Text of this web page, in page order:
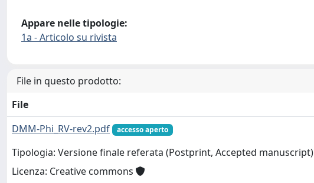
Appare nelle tipologie:
1a - Articolo su rivista
File in questo prodotto:
File
DMM-Phi_RV-rev2.pdf
accesso aperto
Tipologia: Versione finale referata (Postprint, Accepted manuscript)
Licenza: Creative commons